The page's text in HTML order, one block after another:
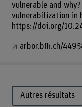
vulnerable and
vulnerabilization in
https://doi.org/
arbor.bfh.ch/
Autres résultats